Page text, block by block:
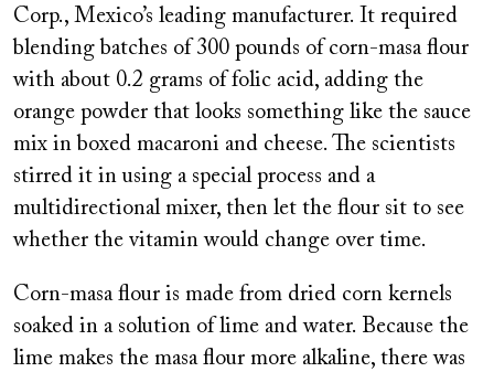
Corp., Mexico’s leading manufacturer. It required
blending batches of 300 pounds of corn-masa flour
with about 0.2 grams of folic acid, adding the
orange powder that looks something like the sauce
mix in boxed macaroni and cheese. The scientists
stirred it in using a special process and a
multidirectional mixer, then let the flour sit to see
whether the vitamin would change over time.
Corn-masa flour is made from dried corn kernels
soaked in a solution of lime and water. Because the
lime makes the masa flour more alkaline, there was